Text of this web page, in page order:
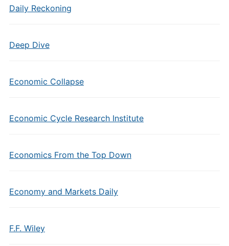
Daily Reckoning
Deep Dive
Economic Collapse
Economic Cycle Research Institute
Economics From the Top Down
Economy and Markets Daily
F.F. Wiley